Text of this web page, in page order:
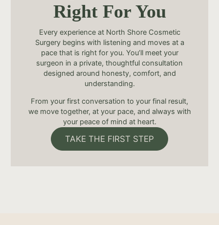
Right For You
Every experience at North Shore Cosmetic
Surgery begins with listening and moves at a
pace that is right for you. You’ll meet your
surgeon in a private, thoughtful consultation
designed around honesty, comfort, and
understanding.
From your first conversation to your final result,
we move together, at your pace, and always with
your peace of mind at heart.
TAKE THE FIRST STEP